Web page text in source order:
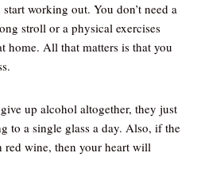
working out. You don’t need a
stroll or a physical exercises
home. All that matters is that you
up alcohol altogether, they just
to a single glass a day. Also, if the
red wine, then your heart will